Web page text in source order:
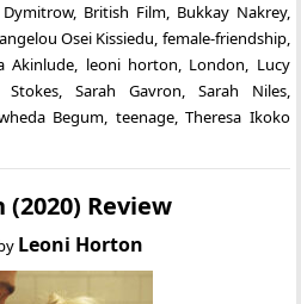
, British Film, Bukkay Nakrey,
Osei Kissiedu, female-friendship,
Akinlude, leoni horton, London, Lucy
Stokes, Sarah Gavron, Sarah Niles,
Begum, teenage,Theresa Ikoko
(2020) Review
Leoni Horton